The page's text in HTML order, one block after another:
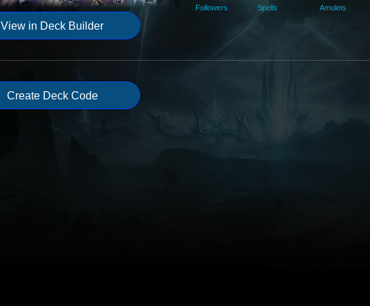
View in Deck Builder
Followers Spells Amulets
Create Deck Code